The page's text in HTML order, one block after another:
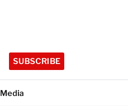
SUBSCRIBE
Media